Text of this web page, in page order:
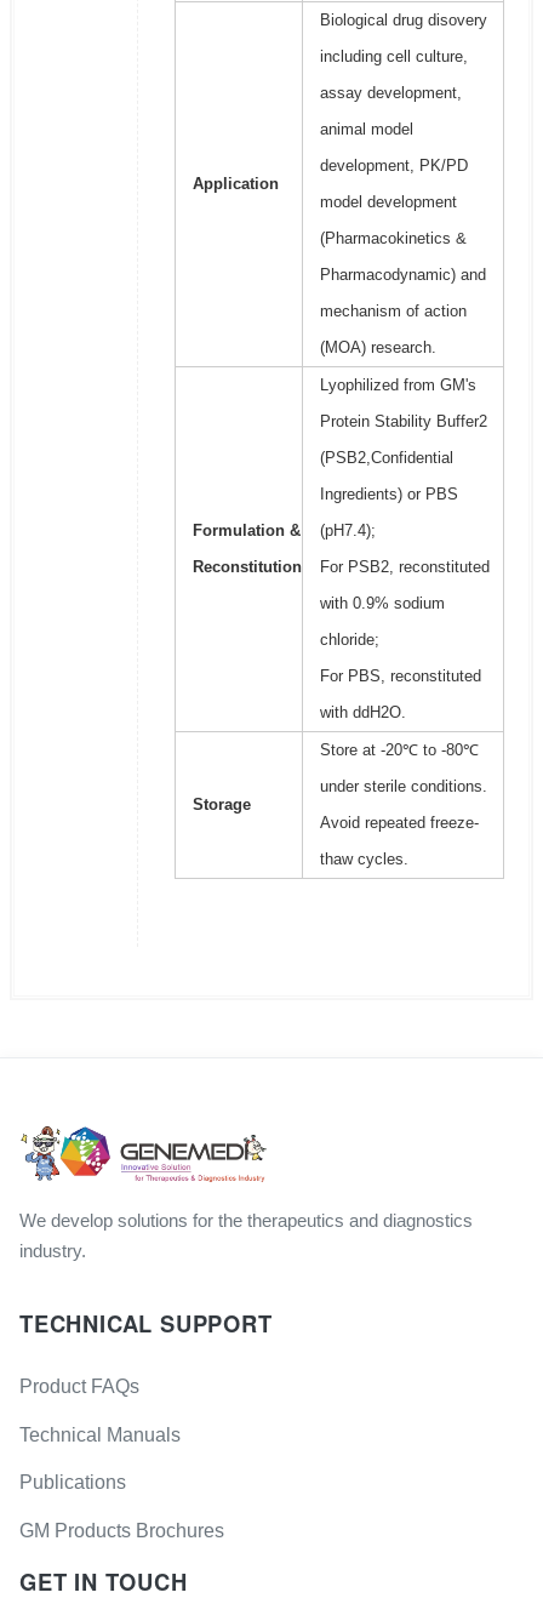
Application
Biological drug disovery
including cell culture,
assay development,
animal model
development, PK/PD
model development
(Pharmacokinetics &
Pharmacodynamic) and
mechanism of action
(MOA) research.
Formulation &
Reconstitution
Lyophilized from GM's
Protein Stability Buffer2
(PSB2,Confidential
Ingredients) or PBS
(pH7.4);
For PSB2, reconstituted
with 0.9% sodium
chloride;
For PBS, reconstituted
with ddH2O.
Storage
Store at -20℃ to -80℃
under sterile conditions.
Avoid repeated freeze-
thaw cycles.
We develop solutions for the therapeutics and diagnostics
industry.
TECHNICAL SUPPORT
Product FAQs
Technical Manuals
Publications
GM Products Brochures
GET IN TOUCH